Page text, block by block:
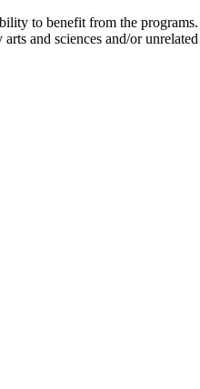
to benefit from the
and sciences and/or